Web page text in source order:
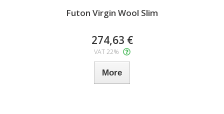
Futon Virgin Wool Slim
274,63 €
VAT 22%
More